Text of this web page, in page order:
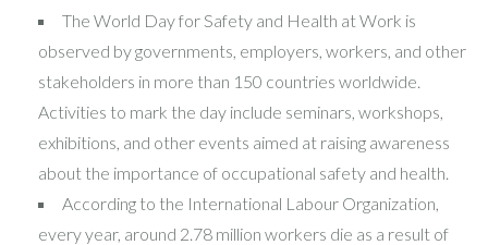
The World Day for Safety and Health at Work is
observed by governments, employers, workers, and other
stakeholders in more than 150 countries worldwide.
Activities to mark the day include seminars, workshops,
exhibitions, and other events aimed at raising awareness
about the importance of occupational safety and health.
According to the International Labour Organization,
every year, around 2.78 million workers die as a result of